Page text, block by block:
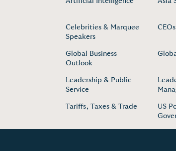
Celebrities & Marquee
Speakers
Global Business
Outlook
Leadership & Public
Service
Tariffs, Taxes & Trade
US